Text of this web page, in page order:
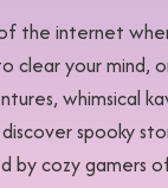
internet
your mind,
whimsical
spooky
cozy gamers